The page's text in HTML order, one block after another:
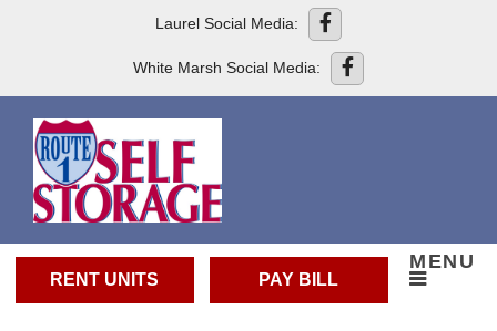
Laurel Social Media:
White Marsh Social Media:
RENT UNITS PAY BILL
MENU